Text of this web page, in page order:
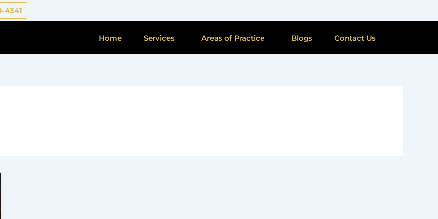
4341
Home Services Areas of Practice Blogs Contact Us